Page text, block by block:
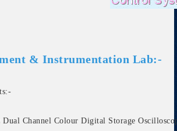
& Instrumentation Lab:-
Channel Colour Digital Storage